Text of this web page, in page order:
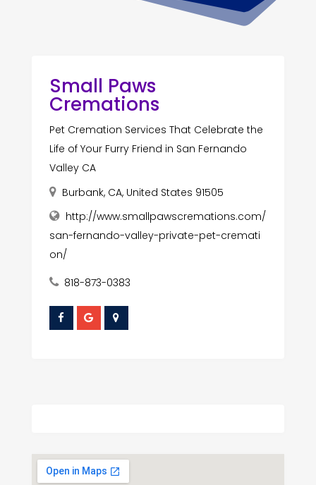
Small Paws
Cremations
Pet Cremation Services That Celebrate the
Life of Your Furry Friend in San Fernando
Valley CA
Burbank, CA, United States 91505
http://www.smallpawscremations.com/
san-fernando-valley-private-pet-cremati
on/
818-873-0383